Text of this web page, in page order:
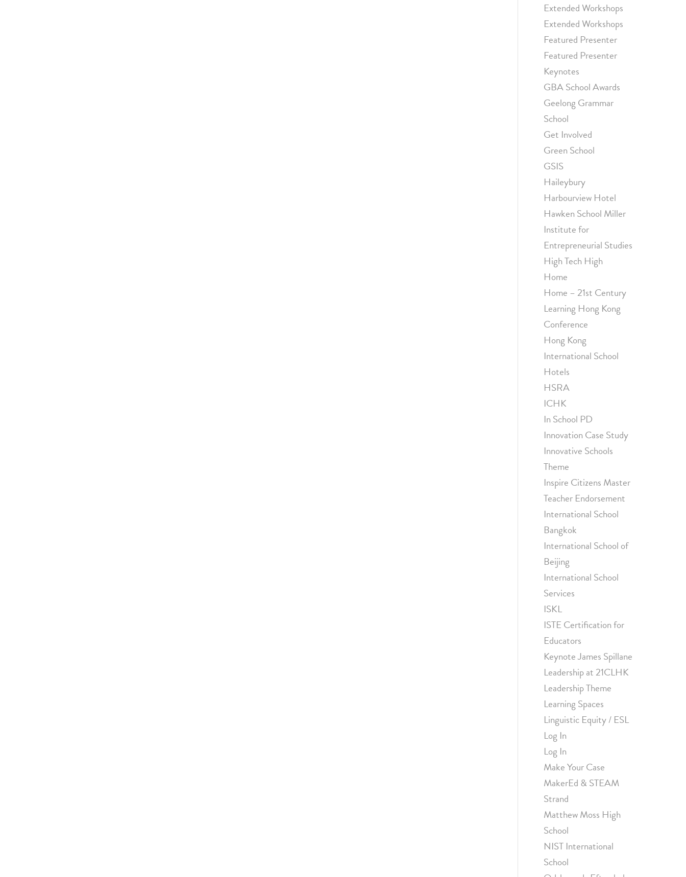
Extended Workshops
Extended Workshops
Featured Presenter
Featured Presenter
Keynotes
GBA School Awards
Geelong Grammar
School
Get Involved
Green School
GSIS
Haileybury
Harbourview Hotel
Hawken School Miller
Institute for
Entrepreneurial Studies
High Tech High
Home
Home – 21st Century
Learning Hong Kong
Conference
Hong Kong
International School
Hotels
HSRA
ICHK
In School PD
Innovation Case Study
Innovative Schools
Theme
Inspire Citizens Master
Teacher Endorsement
International School
Bangkok
International School of
Beijing
International School
Services
ISKL
ISTE Certification for
Educators
Keynote James Spillane
Leadership at 21CLHK
Leadership Theme
Learning Spaces
Linguistic Equity / ESL
Log In
Log In
Make Your Case
MakerEd & STEAM
Strand
Matthew Moss High
School
NIST International
School